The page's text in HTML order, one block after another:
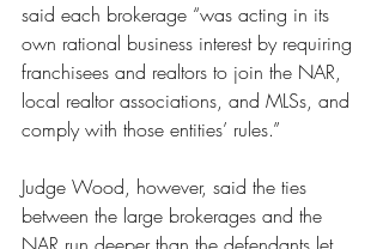
said each brokerage “was acting in its
own rational business interest by requiring
franchisees and realtors to join the NAR,
local realtor associations, and MLSs, and
comply with those entities’ rules.”
Judge Wood, however, said the ties
between the large brokerages and the